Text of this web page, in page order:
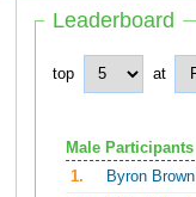
Leaderboard
top at
Male Participants
1.
Byron Brown